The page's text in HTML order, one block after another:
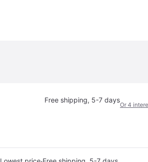
Free shipping, 5-7 days
Or 4